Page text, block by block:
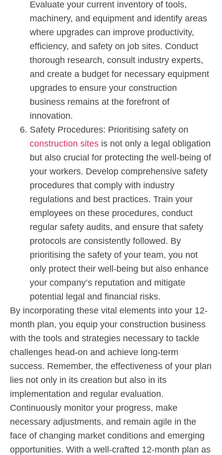
Evaluate your current inventory of tools,
machinery, and equipment and identify areas
where upgrades can improve productivity,
efficiency, and safety on job sites. Conduct
thorough research, consult industry experts,
and create a budget for necessary equipment
upgrades to ensure your construction
business remains at the forefront of
innovation.
Safety Procedures: Prioritising safety on
construction sites is not only a legal obligation
but also crucial for protecting the well-being of
your workers. Develop comprehensive safety
procedures that comply with industry
regulations and best practices. Train your
employees on these procedures, conduct
regular safety audits, and ensure that safety
protocols are consistently followed. By
prioritising the safety of your team, you not
only protect their well-being but also enhance
your company’s reputation and mitigate
potential legal and financial risks.
By incorporating these vital elements into your 12-
month plan, you equip your construction business
with the tools and strategies necessary to tackle
challenges head-on and achieve long-term
success. Remember, the effectiveness of your plan
lies not only in its creation but also in its
implementation and regular evaluation.
Continuously monitor your progress, make
necessary adjustments, and remain agile in the
face of changing market conditions and emerging
opportunities. With a well-crafted 12-month plan as